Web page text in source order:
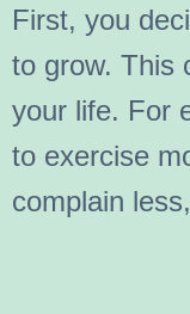
First, you
to grow. This
your life. For
to exercise
complain